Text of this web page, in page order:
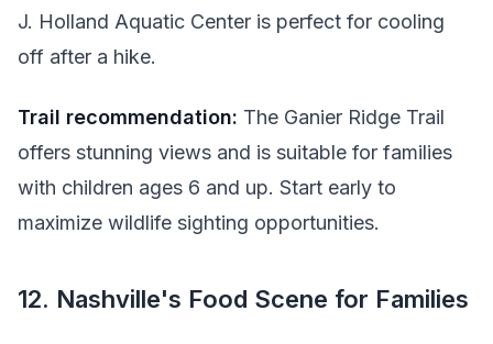
J. Holland Aquatic Center is perfect for cooling
off after a hike.
Trail recommendation: The Ganier Ridge Trail
offers stunning views and is suitable for families
with children ages 6 and up. Start early to
maximize wildlife sighting opportunities.
12. Nashville's Food Scene for Families